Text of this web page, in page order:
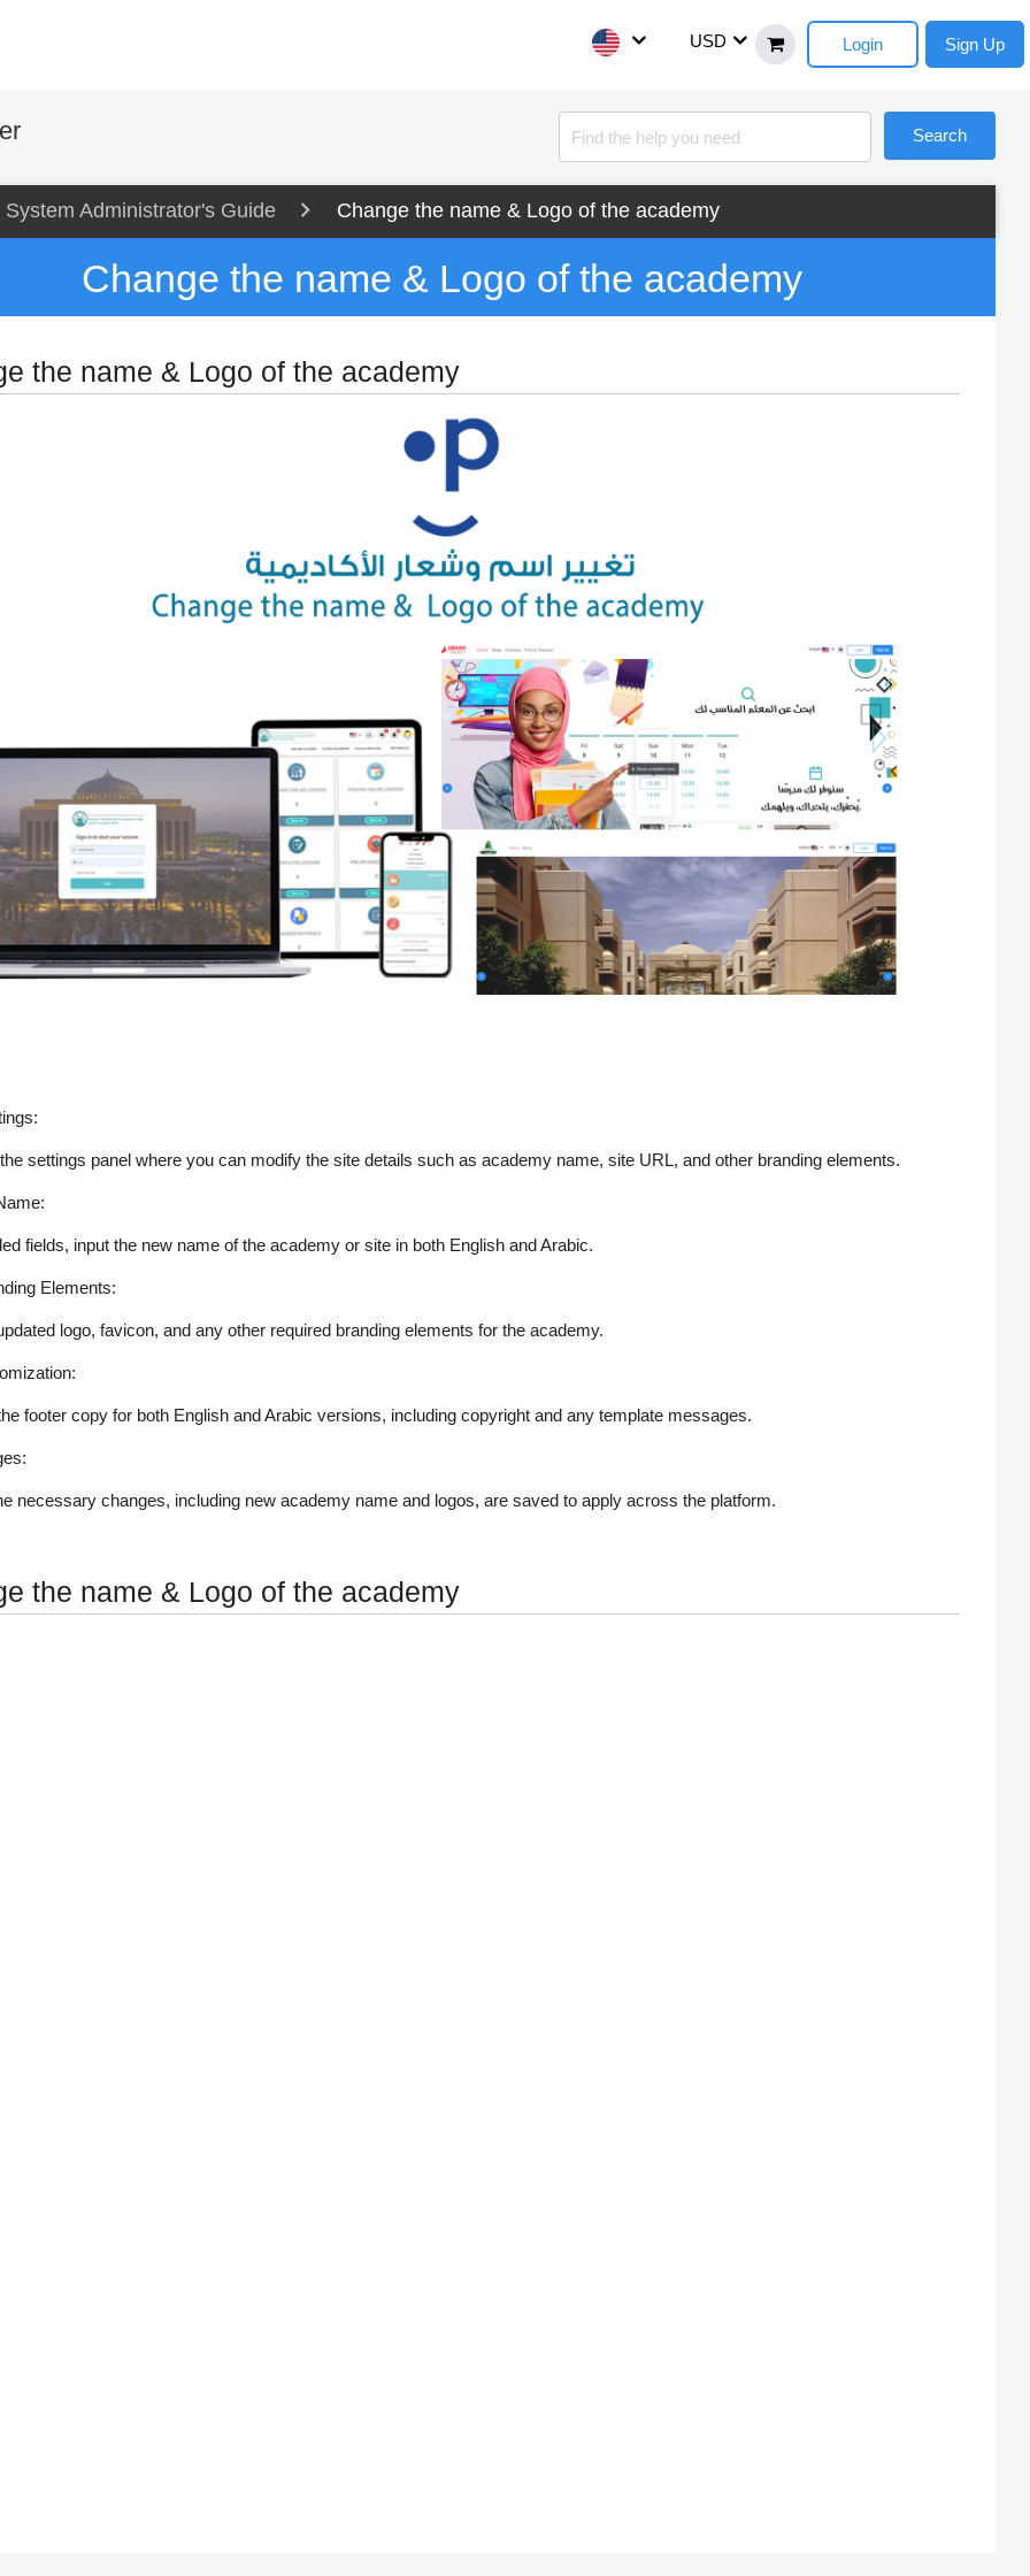
USD Login Sign Up
Search
System Administrator's Guide Change the name & Logo of the academy
Change the name & Logo of the academy
the name & Logo of the academy
settings panel where you can modify the site details such as academy name, site URL, and other branding elements.
fields, input the new name of the academy or site in both English and Arabic.
Elements:
logo, favicon, and any other required branding elements for the academy.
footer copy for both English and Arabic versions, including copyright and any template messages.
necessary changes, including new academy name and logos, are saved to apply across the platform.
the name & Logo of the academy